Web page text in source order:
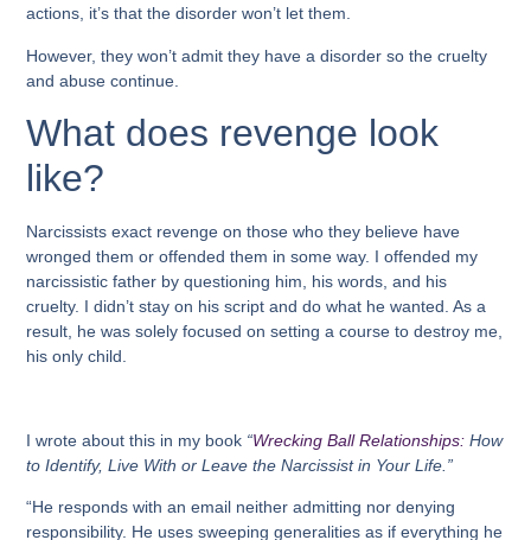
actions, it’s that the disorder won’t let them.
However, they won’t admit they have a disorder so the cruelty
and abuse continue.
What does revenge look
like?
Narcissists exact revenge on those who they believe have
wronged them or offended them in some way. I offended my
narcissistic father by questioning him, his words, and his
cruelty. I didn’t stay on his script and do what he wanted. As a
result, he was solely focused on setting a course to destroy me,
his only child.
I wrote about this in my book “Wrecking Ball Relationships:How
to Identify, Live With or Leave the Narcissist in Your Life.”
“He responds with an email neither admitting nor denying
responsibility. He uses sweeping generalities as if everything he